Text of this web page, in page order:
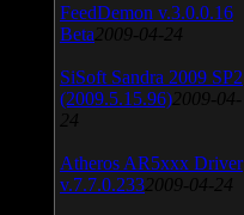
FeedDemon v.3.0.0.16
Beta 2009-04-24
SiSoft Sandra 2009 SP2
(2009.5.15.96) 2009-04-
24
Atheros AR5xxx Driver
v.7.7.0.233 2009-04-24